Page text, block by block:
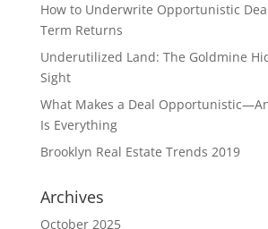
How to Underwrite Opportunistic
Term Returns
Underutilized Land: The Goldmine
Sight
What Makes a Deal
Is Everything
Brooklyn Real Estate Trends 2019
Archives
October 2025